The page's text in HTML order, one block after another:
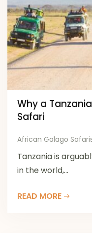
Why a
Safari
African Galago
Tanzania is
in the world,...
READ MORE